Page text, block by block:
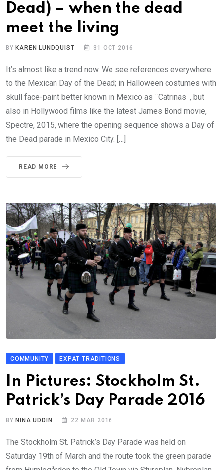
Dead) – when the dead
meet the living
BY KAREN LUNDQUIST 31 OCT 2016
It’s almost like a trend now. We see references everywhere
to the Mexican Day of the Dead; in Halloween costumes with
skull face-paint better known in Mexico as ¨Catrinas¨, but
also in Hollywood films like the latest James Bond movie,
Spectre, 2015, where the opening sequence shows a Day of
the Dead parade in Mexico City. […]
READ MORE
COMMUNITY EXPAT TRADITIONS
In Pictures: Stockholm St.
Patrick’s Day Parade 2016
BY NINA UDDIN 22 MAR 2016
The Stockholm St. Patrick’s Day Parade was held on
Saturday 19th of March and the route took the green parade